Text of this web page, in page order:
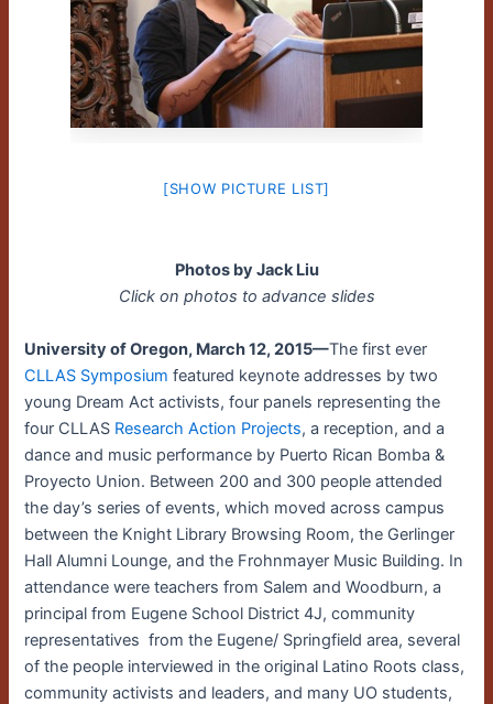
[SHOW PICTURE LIST]
Photos by Jack Liu
Click on photos to advance slides
University of Oregon, March 12, 2015—The first ever
CLLAS Symposium featured keynote addresses by two
young Dream Act activists, four panels representing the
four CLLAS Research Action Projects, a reception, and a
dance and music performance by Puerto Rican Bomba &
Proyecto Union. Between 200 and 300 people attended
the day’s series of events, which moved across campus
between the Knight Library Browsing Room, the Gerlinger
Hall Alumni Lounge, and the Frohnmayer Music Building. In
attendance were teachers from Salem and Woodburn, a
principal from Eugene School District 4J, community
representatives from the Eugene/ Springfield area, several
of the people interviewed in the original Latino Roots class,
community activists and leaders, and many UO students,